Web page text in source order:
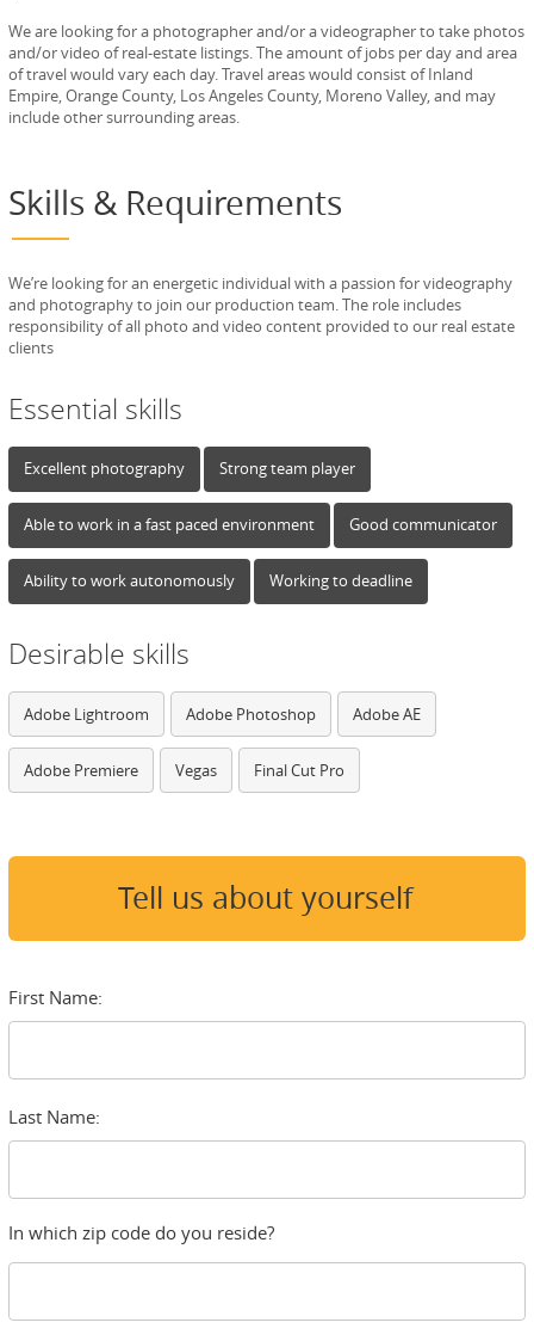
We are looking for a photographer and/or a videographer to take photos
and/or video of real-estate listings. The amount of jobs per day and area
of travel would vary each day. Travel areas would consist of Inland
Empire, Orange County, Los Angeles County, Moreno Valley, and may
include other surrounding areas.
Skills & Requirements
We’re looking for an energetic individual with a passion for videography
and photography to join our production team. The role includes
responsibility of all photo and video content provided to our real estate
clients
Essential skills
Excellent photography Strong team player
Able to work in a fast paced environment Good communicator
Ability to work autonomously Working to deadline
Desirable skills
Adobe Lightroom Adobe Photoshop Adobe AE
Adobe Premiere Vegas Final Cut Pro
Tell us about yourself
First Name:
Last Name:
In which zip code do you reside?